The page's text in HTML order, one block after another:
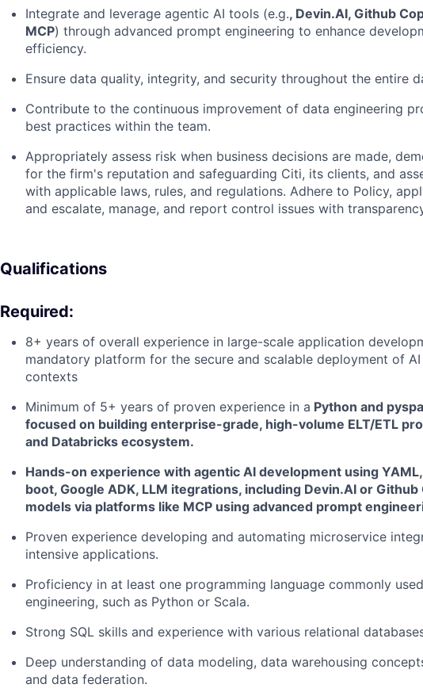
Integrate and leverage agentic AI tools (e.g., Devin.AI, Github
MCP) through advanced prompt engineering to enhance
efficiency.
Ensure data quality, integrity, and security throughout the entire
Contribute to the continuous improvement of data engineering
best practices within the team.
Appropriately assess risk when business decisions are made,
for the firm's reputation and safeguarding Citi, its clients, and
with applicable laws, rules, and regulations. Adhere to Policy,
and escalate, manage, and report control issues with
Qualifications
Required:
8+ years of overall experience in large-scale application
mandatory platform for the secure and scalable deployment of
contexts
Minimum of 5+ years of proven experience in a Python and
focused on building enterprise-grade, high-volume ELT/ETL
and Databricks ecosystem.
Hands-on experience with agentic AI development using YAML,
boot, Google ADK, LLM itegrations, including Devin.AI or
models via platforms like MCP using advanced prompt
Proven experience developing and automating microservice
intensive applications.
Proficiency in at least one programming language commonly
engineering, such as Python or Scala.
Strong SQL skills and experience with various relational
Deep understanding of data modeling, data warehousing
and data federation.